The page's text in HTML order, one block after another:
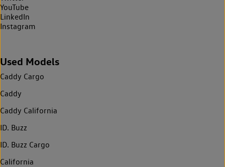
YouTube
LinkedIn
Instagram
Used Models
Caddy Cargo
Caddy
Caddy California
ID. Buzz
ID. Buzz Cargo
California